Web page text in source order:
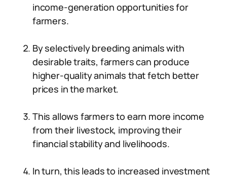
income-generation opportunities for
farmers.
By selectively breeding animals with
desirable traits, farmers can produce
higher-quality animals that fetch better
prices in the market.
This allows farmers to earn more income
from their livestock, improving their
financial stability and livelihoods.
In turn, this leads to increased investment